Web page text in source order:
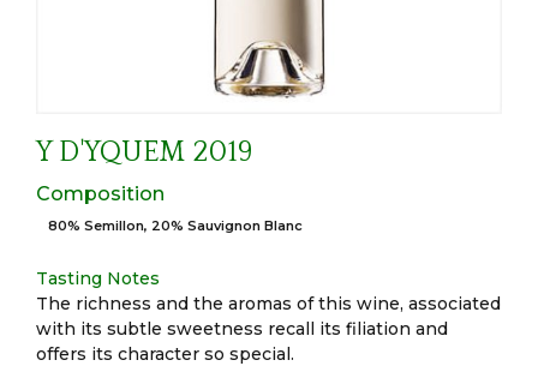
Y D'YQUEM 2019
Composition
80% Semillon, 20% Sauvignon Blanc
Tasting Notes
The richness and the aromas of this wine, associated
with its subtle sweetness recall its filiation and
offers its character so special.